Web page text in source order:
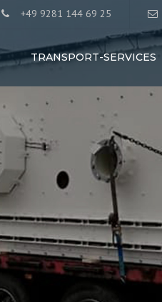
+49 9281 144 69 25
TRANSPORT-SERVICES